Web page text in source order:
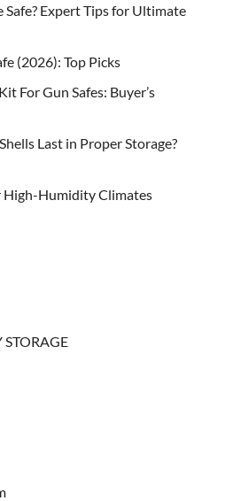
Safe? Expert Tips for Ultimate
(2026): Top Picks
For Gun Safes: Buyer’s
Last in Proper Storage?
Humidity Climates